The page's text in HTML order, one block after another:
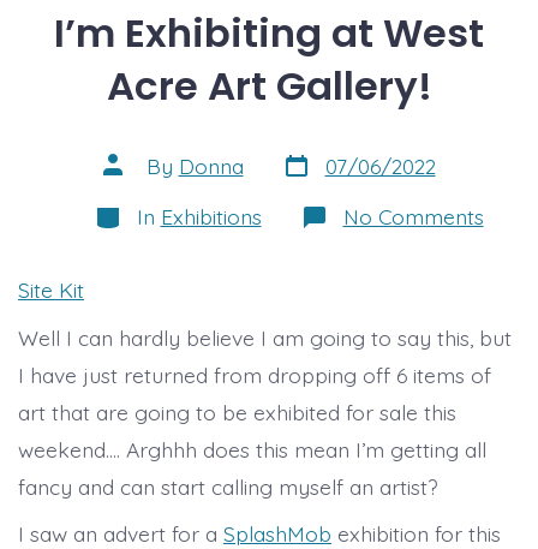
I’m Exhibiting at West
Acre Art Gallery!
Post
author
By Donna Post
date
07/06/2022
Categories
In Exhibitions No Commentson
I’m
Art
Site Kit
Well I can hardly believe I am going to say this, but
I have just returned from dropping off 6 items of
art that are going to be exhibited for sale this
weekend…. Arghhh does this mean I’m getting all
fancy and can start calling myself an artist?
I saw an advert for a SplashMob exhibition for this